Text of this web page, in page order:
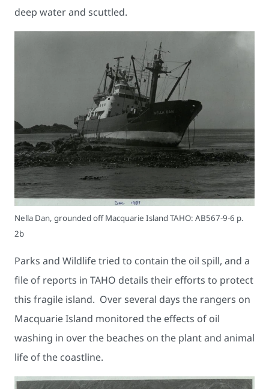
deep water and scuttled.
Nella Dan, grounded off Macquarie Island TAHO: AB567-9-6 p.
2b
Parks and Wildlife tried to contain the oil spill, and a
file of reports in TAHO details their efforts to protect
this fragile island. Over several days the rangers on
Macquarie Island monitored the effects of oil
washing in over the beaches on the plant and animal
life of the coastline.